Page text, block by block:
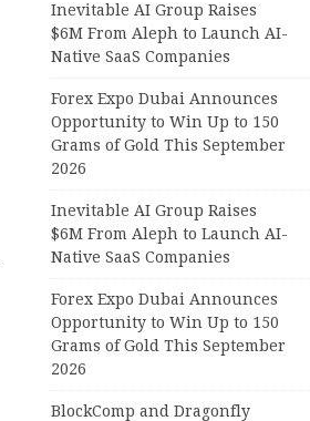
Inevitable AI Group Raises
$6M From Aleph to Launch AI-
Native SaaS Companies
Forex Expo Dubai Announces
Opportunity to Win Up to 150
Grams of Gold This September
2026
Inevitable AI Group Raises
$6M From Aleph to Launch AI-
Native SaaS Companies
Forex Expo Dubai Announces
Opportunity to Win Up to 150
Grams of Gold This September
2026
BlockComp and Dragonfly